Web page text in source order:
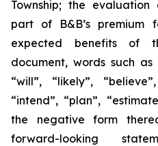
Township; the
part of B&B’s premium
expected benefits of
document, words such as
“will”, “likely”,
“intend”, “plan”,
the negative form
forward-looking